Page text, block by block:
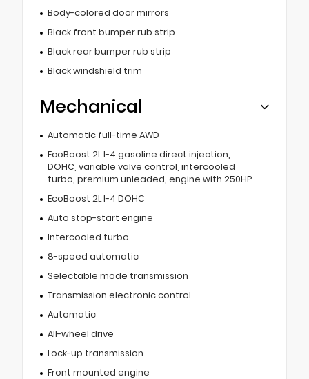
Body-colored door mirrors
Black front bumper rub strip
Black rear bumper rub strip
Black windshield trim
Mechanical
Automatic full-time AWD
EcoBoost 2L I-4 gasoline direct injection,
DOHC, variable valve control, intercooled
turbo, premium unleaded, engine with 250HP
EcoBoost 2L I-4 DOHC
Auto stop-start engine
Intercooled turbo
8-speed automatic
Selectable mode transmission
Transmission electronic control
Automatic
All-wheel drive
Lock-up transmission
Front mounted engine